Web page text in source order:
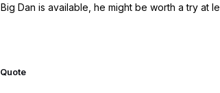
Big Dan is available, he might be worth a try at
Quote